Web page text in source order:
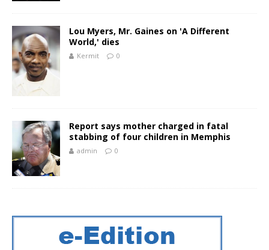
Lou Myers, Mr. Gaines on 'A Different
World,' dies
Kermit 0
Report says mother charged in fatal
stabbing of four children in Memphis
admin 0